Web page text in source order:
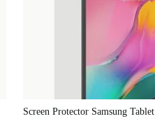
Screen Protector Samsung Tablet